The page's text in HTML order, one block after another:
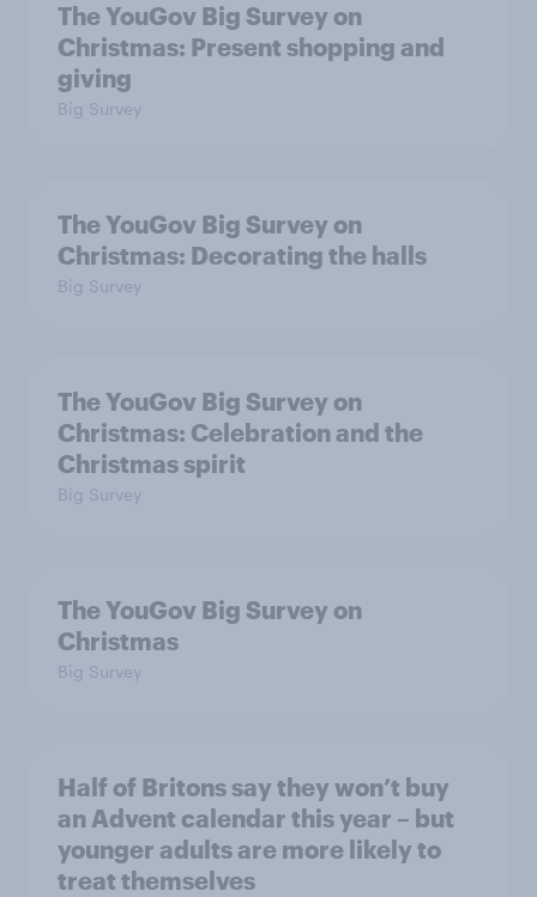
The YouGov Big Survey on
Christmas: Present shopping and
giving
Big Survey
The YouGov Big Survey on
Christmas: Decorating the halls
Big Survey
The YouGov Big Survey on
Christmas: Celebration and the
Christmas spirit
Big Survey
The YouGov Big Survey on
Christmas
Big Survey
Half of Britons say they won’t buy
an Advent calendar this year – but
younger adults are more likely to
treat themselves